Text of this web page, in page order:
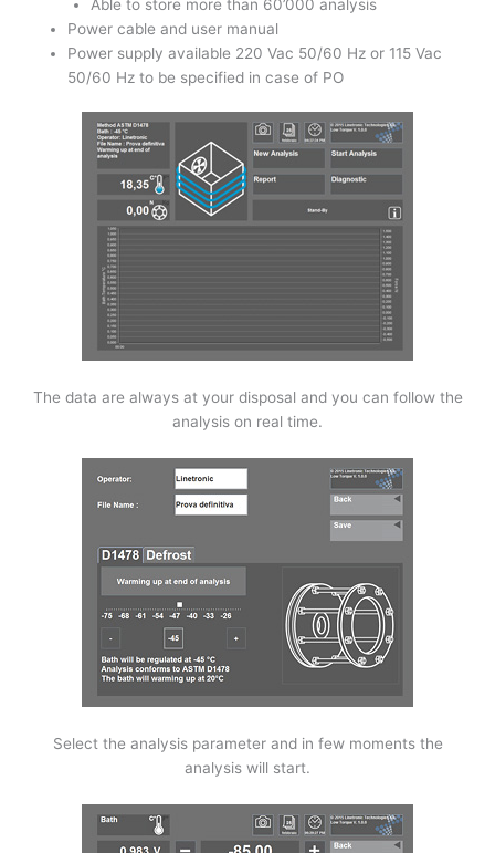
Able to store more than 60’000 analysis
Power cable and user manual
Power supply available 220 Vac 50/60 Hz or 115 Vac
50/60 Hz to be specified in case of PO
The data are always at your disposal and you can follow the
analysis on real time.
Select the analysis parameter and in few moments the
analysis will start.